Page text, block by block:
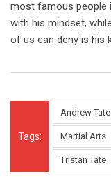
most famous people
with his mindset,
of us can deny is his
Tags:
Andrew Tate
Martial Arts
Tristan Tate